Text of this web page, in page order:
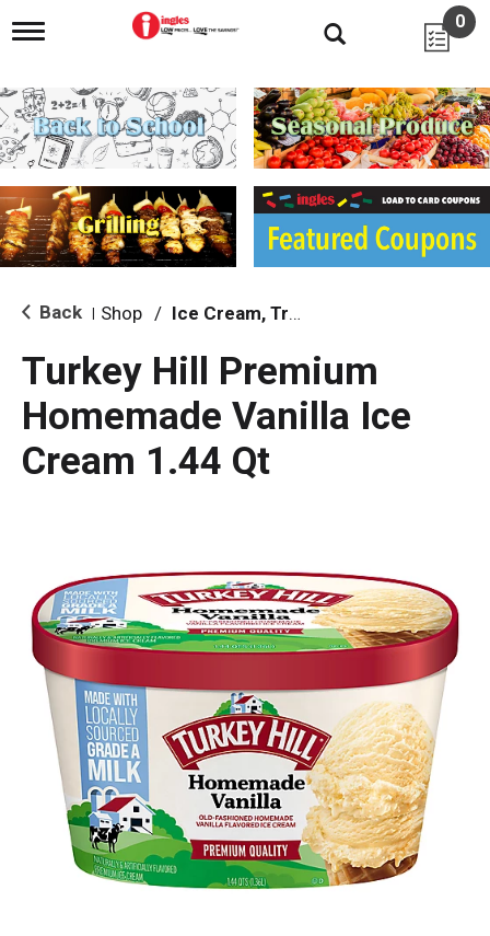
T
g
l
e
n
i
g
a
i
o
0
Back Shop / Ice Cream, Treats & Toppings
Turkey Hill Premium
Homemade Vanilla Ice
Cream 1.44 Qt